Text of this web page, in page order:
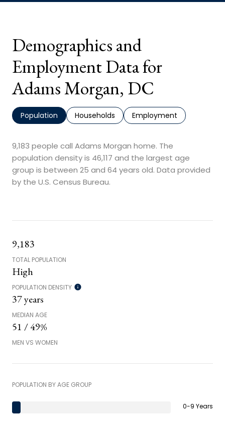
Demographics and
Employment Data for
Adams Morgan, DC
Population Households Employment
9,183 people call Adams Morgan home. The
population density is 46,117 and the largest age
group is between 25 and 64 years old. Data provided
by the U.S. Census Bureau.
9,183
TOTAL POPULATION
High
POPULATION DENSITY
37 years
MEDIAN AGE
51 / 49%
MEN VS WOMEN
POPULATION BY AGE GROUP
0-9 Years